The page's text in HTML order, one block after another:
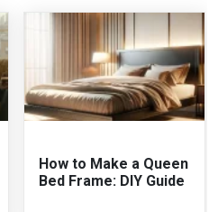
How to Make a Queen
Bed Frame: DIY Guide